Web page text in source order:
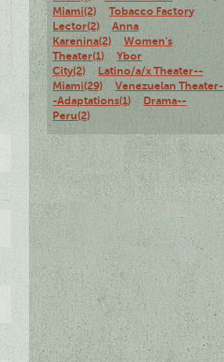
Miami(2)
Tobacco Factory
Lector(2)
Anna
Karenina(2)
Women's
Theater(1)
Ybor
City(2)
Latino/a/x Theater--
Miami(29)
Venezuelan Theater-
-Adaptations(1)
Drama--
Peru(2)